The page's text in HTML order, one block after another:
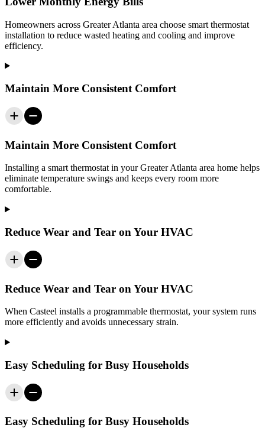
Homeowners across Greater Atlanta area choose smart thermostat
installation to reduce wasted heating and cooling and improve
efficiency.
Maintain More Consistent Comfort
Maintain More Consistent Comfort
Installing a smart thermostat in yourGreater Atlanta area home helps
eliminate temperature swings and keeps every room more
comfortable.
Reduce Wear and Tear on Your HVAC
Reduce Wear and Tear on Your HVAC
When Casteel installs a programmable thermostat, your system runs
more efficiently and avoids unnecessary strain.
Easy Scheduling for Busy Households
Easy Scheduling for Busy Households